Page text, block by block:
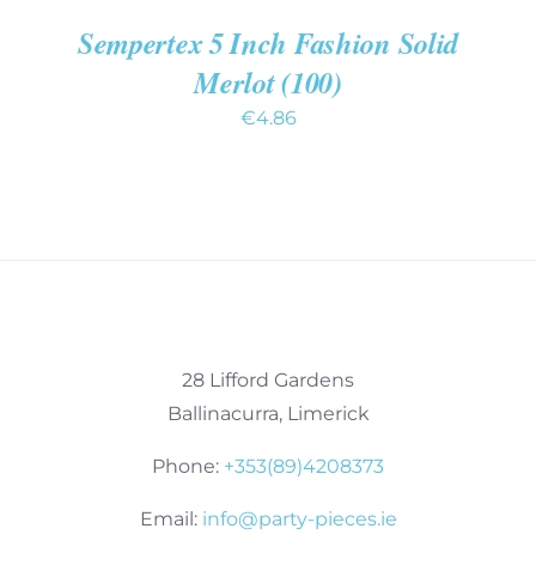
Sempertex 5 Inch Fashion Solid
Merlot (100)
€4.86
28 Lifford Gardens
Ballinacurra, Limerick
Phone: +353(89)4208373
Email: info@party-pieces.ie